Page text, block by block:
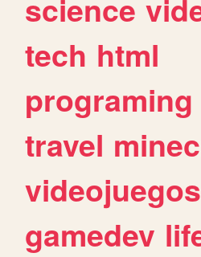
science
tech html
programing
travel
videojuegos
gamedev